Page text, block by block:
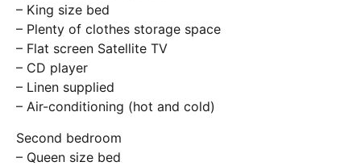
– King size bed
– Plenty of clothes storage space
– Flat screen Satellite TV
– CD player
– Linen supplied
– Air-conditioning (hot and cold)
Second bedroom
– Queen size bed